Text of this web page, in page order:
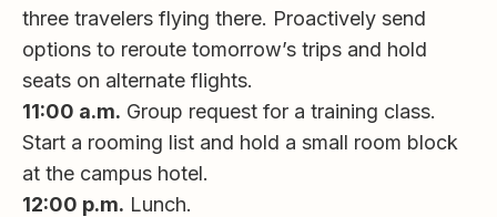
three travelers flying there. Proactively send
options to reroute tomorrow’s trips and hold
seats on alternate flights.
11:00 a.m. Group request for a training class.
Start a rooming list and hold a small room block
at the campus hotel.
12:00 p.m. Lunch.